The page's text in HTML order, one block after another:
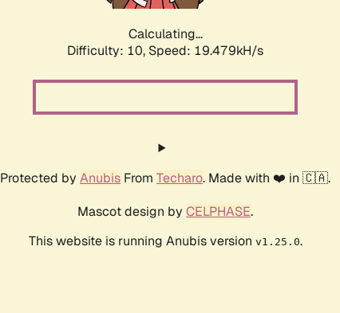
Calculating...
Difficulty: 10, Speed: 19.479kH/s
Protected by Anubis From Techaro. Made with ❤️ in 🇨🇦.
Mascot design by CELPHASE.
This website is running Anubis version v1.25.0.